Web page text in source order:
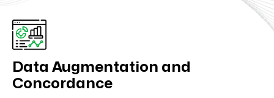
Data Augmentation and
Concordance